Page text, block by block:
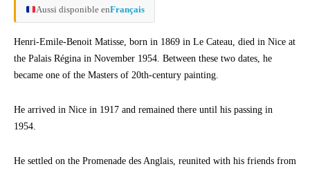
Aussi disponible enFrançais
Henri-Emile-Benoit Matisse, born in 1869 in Le Cateau, died in Nice at
the Palais Régina in November 1954. Between these two dates, he
became one of the Masters of 20th-century painting.
He arrived in Nice in 1917 and remained there until his passing in
1954.
He settled on the Promenade des Anglais, reunited with his friends from